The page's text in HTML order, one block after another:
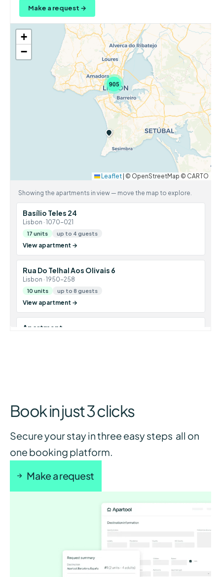
Book in just 3 clicks
Secure your stay in three easy steps all on
one booking platform.
Make a request